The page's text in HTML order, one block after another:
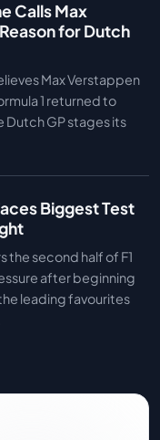
Calls Max
for Dutch
Max Verstappen
1 returned to
GP stages its
Biggest Test
the second half of F1
after beginning
leading favourites